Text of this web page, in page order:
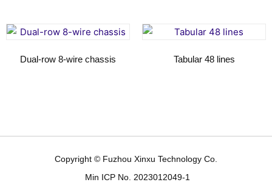
Dual-row 8-wire chassis Tabular 48 lines
Copyright © Fuzhou Xinxu Technology Co.
Min ICP No. 2023012049-1